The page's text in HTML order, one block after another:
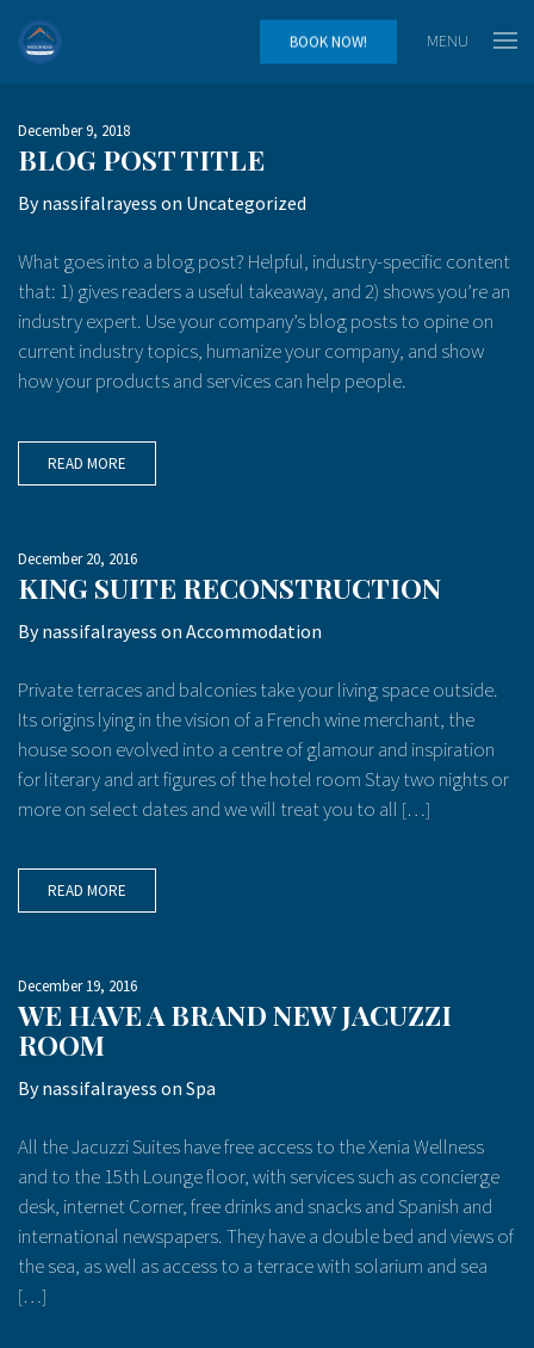
BOOK NOW! MENU
December 9, 2018
BLOG POST TITLE
Bynassifalrayess on Uncategorized
What goes into a blog post? Helpful, industry-specific content
that: 1) gives readers a useful takeaway, and 2) shows you’re an
industry expert. Use your company’s blog posts to opine on
current industry topics, humanize your company, and show
how your products and services can help people.
READ MORE
December 20, 2016
KING SUITE RECONSTRUCTION
Bynassifalrayess on Accommodation
Private terraces and balconies take your living space outside.
Its origins lying in the vision of a French wine merchant, the
house soon evolved into a centre of glamour and inspiration
for literary and art figures of the hotel room Stay two nights or
more on select dates and we will treat you to all […]
READ MORE
December 19, 2016
WE HAVE A BRAND NEW JACUZZI
ROOM
Bynassifalrayess on Spa
All the Jacuzzi Suites have free access to the Xenia Wellness
and to the 15th Lounge floor, with services such as concierge
desk, internet Corner, free drinks and snacks and Spanish and
international newspapers. They have a double bed and views of
the sea, as well as access to a terrace with solarium and sea
[…]